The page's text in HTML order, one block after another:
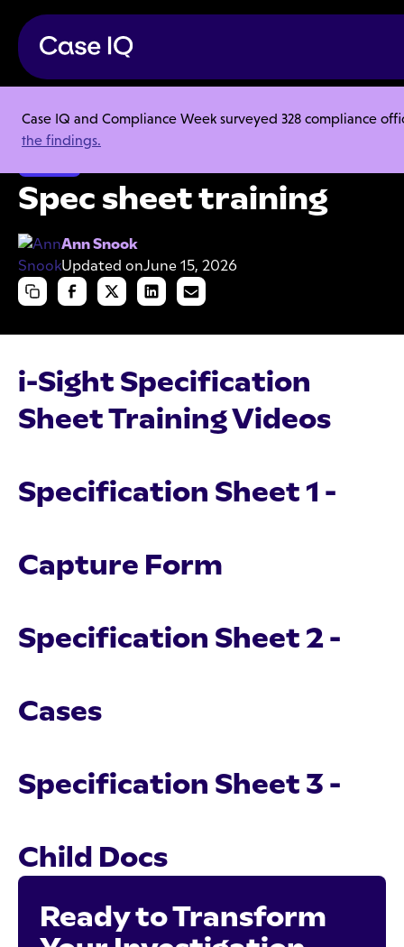
Case IQ and Compliance Week surveyed 328 compliance
the findings.
Resource Center Product Sheets Spec sheet training
Spec sheet training
Ann Snook
Updated onJune 15, 2026
i-Sight Specification
Sheet Training Videos
Specification Sheet 1 -
Capture Form
Specification Sheet 2 -
Cases
Specification Sheet 3 -
Child Docs
Ready to Transform